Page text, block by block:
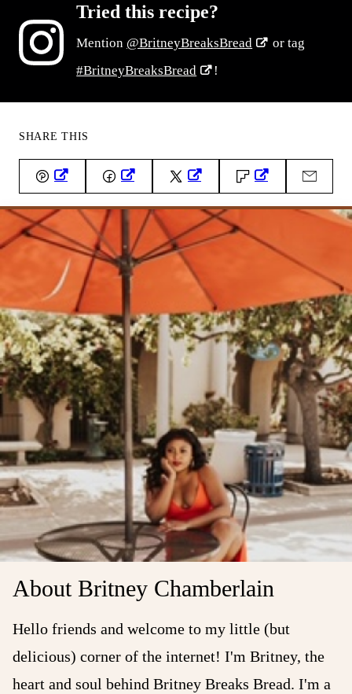
Tried this recipe?
Mention @BritneyBreaksBread
or tag
#BritneyBreaksBread
!
SHARE THIS
Facebook
About Britney Chamberlain
Hello friends and welcome to my little (but
delicious) corner of the internet! I'm Britney, the
heart and soul behind Britney Breaks Bread. I'm a